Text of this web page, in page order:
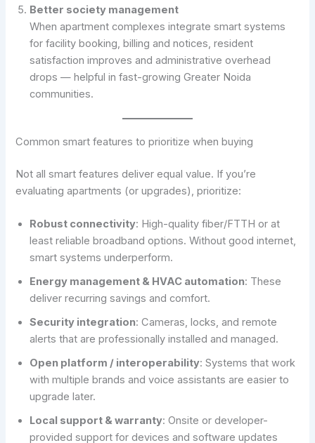
Better society management
When apartment complexes integrate smart systems
for facility booking, billing and notices, resident
satisfaction improves and administrative overhead
drops — helpful in fast-growing Greater Noida
communities.
Common smart features to prioritize when buying
Not all smart features deliver equal value. If you’re
evaluating apartments (or upgrades), prioritize:
Robust connectivity: High-quality fiber/FTTH or at
least reliable broadband options. Without good internet,
smart systems underperform.
Energy management & HVAC automation: These
deliver recurring savings and comfort.
Security integration: Cameras, locks, and remote
alerts that are professionally installed and managed.
Open platform / interoperability: Systems that work
with multiple brands and voice assistants are easier to
upgrade later.
Local support & warranty: Onsite or developer-
provided support for devices and software updates